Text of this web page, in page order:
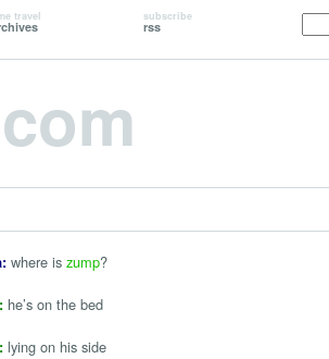
travel subscribe
rss
where is zump?
he’s on the bed
lying on his side